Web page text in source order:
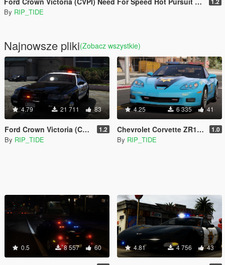
By RIP_TIDE
Najnowsze pliki(Zobacz wszystkie)
4.79 21 711 83
Ford Crown Victoria (CVPI) Need For Speed Hot Pursuit (SCPD) [Add-On | Unlocked | ELS] 1.2
By RIP_TIDE
4.25 6 335 41
Chevrolet Corvette ZR1 NFS Hot Pursuit Police Car (SCPD/BCSO) [Add-On| ELS] 1.0
By RIP_TIDE
0.5 8 557 60 4.81 4 756 43